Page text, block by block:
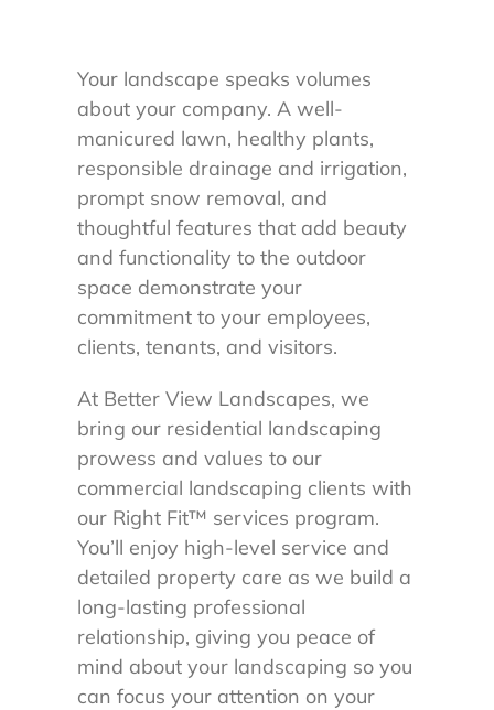
Your landscape speaks volumes
about your company. A well-
manicured lawn, healthy plants,
responsible drainage and irrigation,
prompt snow removal, and
thoughtful features that add beauty
and functionality to the outdoor
space demonstrate your
commitment to your employees,
clients, tenants, and visitors.
At Better View Landscapes, we
bring our residential landscaping
prowess and values to our
commercial landscaping clients with
our Right Fit™ services program.
You’ll enjoy high-level service and
detailed property care as we build a
long-lasting professional
relationship, giving you peace of
mind about your landscaping so you
can focus your attention on your